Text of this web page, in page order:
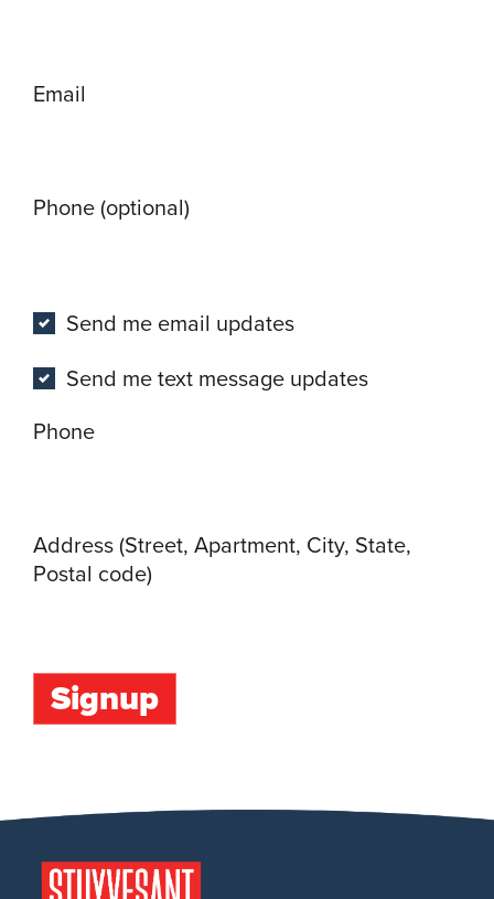
Email
Phone (optional)
Send me email updates
Send me text message updates
Phone
Address (Street, Apartment, City, State,
Postal code)